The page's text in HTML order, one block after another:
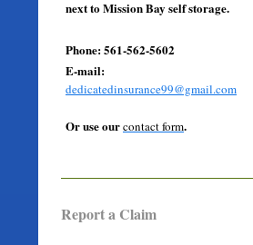
next to Mission Bay self storage.
Phone: 561-562-5602
E-mail:
dedicatedinsurance99@gmail.com
Or use ourcontact form.
Report a Claim